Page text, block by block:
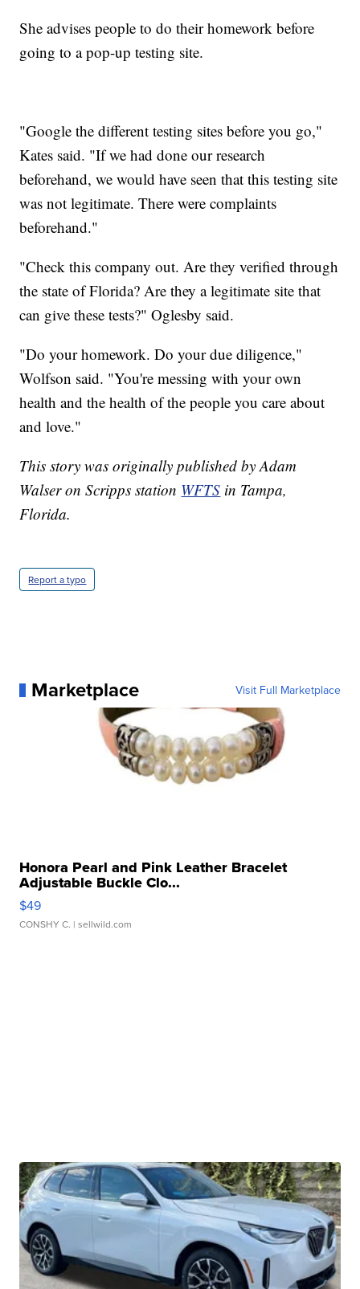
She advises people to do their homework before
going to a pop-up testing site.
"Google the different testing sites before you go,"
Kates said. "If we had done our research
beforehand, we would have seen that this testing site
was not legitimate. There were complaints
beforehand."
"Check this company out. Are they verified through
the state of Florida? Are they a legitimate site that
can give these tests?" Oglesby said.
"Do your homework. Do your due diligence,"
Wolfson said. "You're messing with your own
health and the health of the people you care about
and love."
This story was originally published by Adam
Walser on Scripps station WFTS in Tampa,
Florida.
Report a typo
Marketplace Visit Full Marketplace
Honora Pearl and Pink Leather Bracelet
Adjustable Buckle Clo...
$49
CONSHY C. | sellwild.com